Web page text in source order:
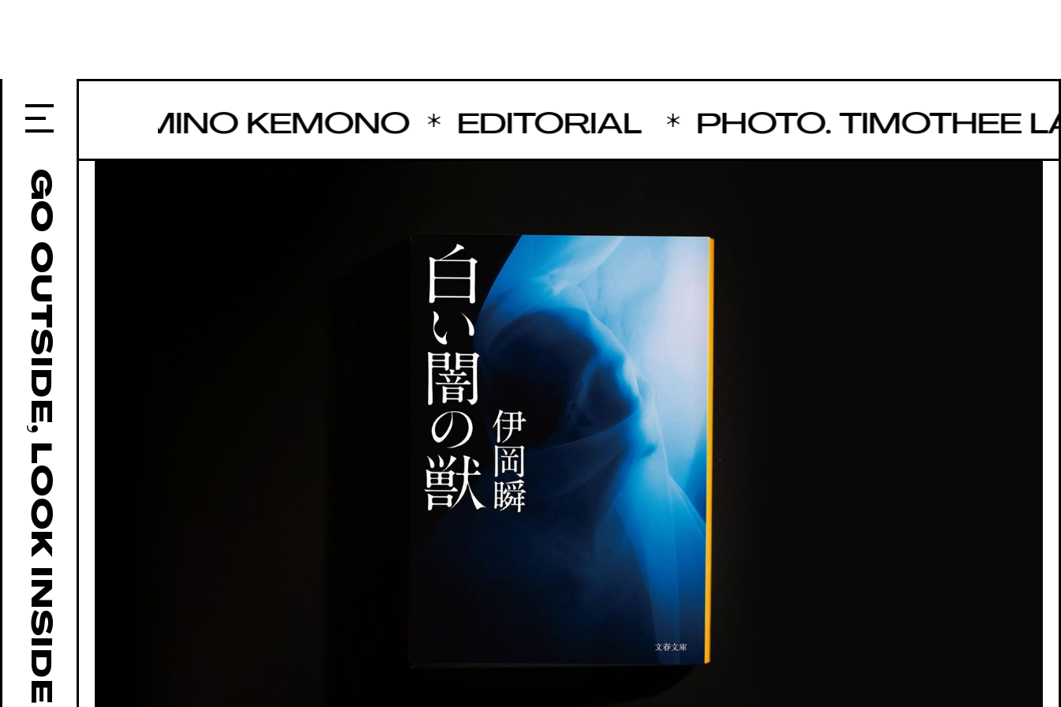
GO OUTSIDE, LOOK INSIDE
YAMINO KEMONO EDITORIAL PHOTO. TIMOTHEE